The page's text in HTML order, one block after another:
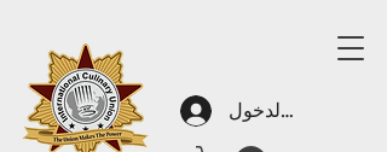
تسجيل الدخول